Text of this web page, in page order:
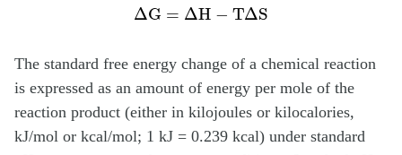
Δ G= H−T
The standard free energy change of a chemical reaction
is expressed as an amount of energy per mole of the
reaction product (either in kilojoules or kilocalories,
kJ/mol or kcal/mol; 1 kJ = 0.239 kcal) under standard